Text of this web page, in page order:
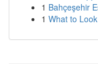
1 Bahçeşehir
1 What to